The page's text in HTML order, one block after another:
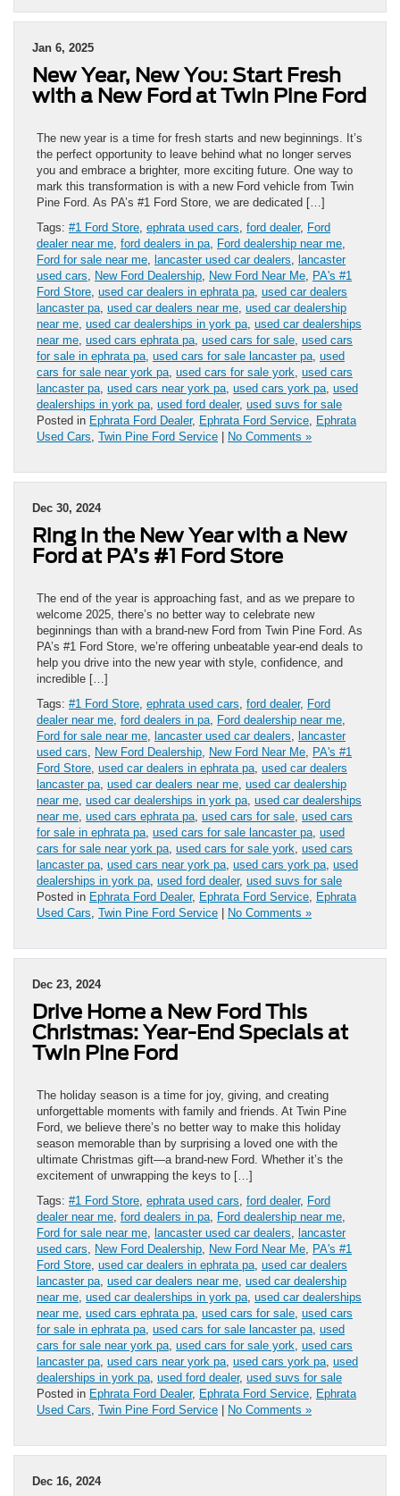
Jan 6, 2025
New Year, New You: Start Fresh
with a New Ford at Twin Pine Ford
The new year is a time for fresh starts and new beginnings. It’s
the perfect opportunity to leave behind what no longer serves
you and embrace a brighter, more exciting future. One way to
mark this transformation is with a new Ford vehicle from Twin
Pine Ford. As PA’s #1 Ford Store, we are dedicated […]
Tags: #1 Ford Store, ephrata used cars, ford dealer, Ford
dealer near me, ford dealers in pa, Ford dealership near me,
Ford for sale near me, lancaster used car dealers, lancaster
used cars, New Ford Dealership, New Ford Near Me, PA's #1
Ford Store, used car dealers in ephrata pa, used car dealers
lancaster pa, used car dealers near me, used car dealership
near me, used car dealerships in york pa, used car dealerships
near me, used cars ephrata pa, used cars for sale, used cars
for sale in ephrata pa, used cars for sale lancaster pa, used
cars for sale near york pa, used cars for sale york, used cars
lancaster pa, used cars near york pa, used cars york pa, used
dealerships in york pa, used ford dealer, used suvs for sale
Posted in Ephrata Ford Dealer, Ephrata Ford Service, Ephrata
Used Cars, Twin Pine Ford Service No Comments »
Dec 30, 2024
Ring in the New Year with a New
Ford at PA’s #1 Ford Store
The end of the year is approaching fast, and as we prepare to
welcome 2025, there’s no better way to celebrate new
beginnings than with a brand-new Ford from Twin Pine Ford. As
PA’s #1 Ford Store, we’re offering unbeatable year-end deals to
help you drive into the new year with style, confidence, and
incredible […]
Tags: #1 Ford Store, ephrata used cars, ford dealer, Ford
dealer near me, ford dealers in pa, Ford dealership near me,
Ford for sale near me, lancaster used car dealers, lancaster
used cars, New Ford Dealership, New Ford Near Me, PA's #1
Ford Store, used car dealers in ephrata pa, used car dealers
lancaster pa, used car dealers near me, used car dealership
near me, used car dealerships in york pa, used car dealerships
near me, used cars ephrata pa, used cars for sale, used cars
for sale in ephrata pa, used cars for sale lancaster pa, used
cars for sale near york pa, used cars for sale york, used cars
lancaster pa, used cars near york pa, used cars york pa, used
dealerships in york pa, used ford dealer, used suvs for sale
Posted in Ephrata Ford Dealer, Ephrata Ford Service, Ephrata
Used Cars, Twin Pine Ford Service No Comments »
Dec 23, 2024
Drive Home a New Ford This
Christmas: Year-End Specials at
Twin Pine Ford
The holiday season is a time for joy, giving, and creating
unforgettable moments with family and friends. At Twin Pine
Ford, we believe there’s no better way to make this holiday
season memorable than by surprising a loved one with the
ultimate Christmas gift—a brand-new Ford. Whether it’s the
excitement of unwrapping the keys to […]
Tags: #1 Ford Store, ephrata used cars, ford dealer, Ford
dealer near me, ford dealers in pa, Ford dealership near me,
Ford for sale near me, lancaster used car dealers, lancaster
used cars, New Ford Dealership, New Ford Near Me, PA's #1
Ford Store, used car dealers in ephrata pa, used car dealers
lancaster pa, used car dealers near me, used car dealership
near me, used car dealerships in york pa, used car dealerships
near me, used cars ephrata pa, used cars for sale, used cars
for sale in ephrata pa, used cars for sale lancaster pa, used
cars for sale near york pa, used cars for sale york, used cars
lancaster pa, used cars near york pa, used cars york pa, used
dealerships in york pa, used ford dealer, used suvs for sale
Posted in Ephrata Ford Dealer, Ephrata Ford Service, Ephrata
Used Cars, Twin Pine Ford Service No Comments »
Dec 16, 2024